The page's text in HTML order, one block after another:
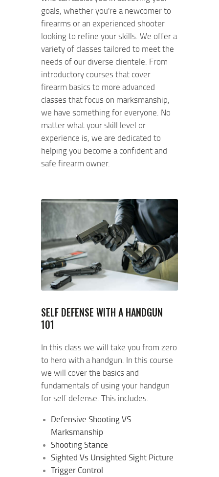
goals, whether you're a newcomer to
firearms or an experienced shooter
looking to refine your skills. We offer a
variety of classes tailored to meet the
needs of our diverse clientele. From
introductory courses that cover
firearm basics to more advanced
classes that focus on marksmanship,
we have something for everyone. No
matter what your skill level or
experience is, we are dedicated to
helping you become a confident and
safe firearm owner.
SELF DEFENSE WITH A HANDGUN
101
In this class we will take you from zero
to hero with a handgun. In this course
we will cover the basics and
fundamentals of using your handgun
for self defense. This includes:
Defensive Shooting VS
Marksmanship
Shooting Stance
Sighted Vs Unsighted Sight Picture
Trigger Control